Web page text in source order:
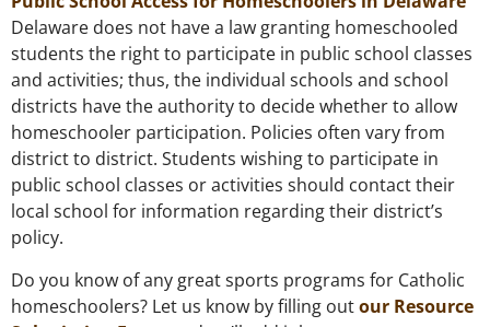
Delaware does not have a law granting homeschooled
students the right to participate in public school classes
and activities; thus, the individual schools and school
districts have the authority to decide whether to allow
homeschooler participation. Policies often vary from
district to district. Students wishing to participate in
public school classes or activities should contact their
local school for information regarding their district’s
policy.
Do you know of any great sports programs for Catholic
homeschoolers? Let us know by filling outour Resource